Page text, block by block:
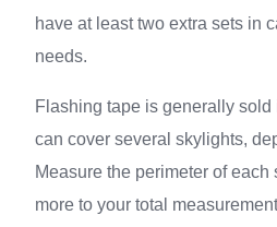
have at least two extra sets in
needs.
Flashing tape is generally sold
can cover several skylights,
Measure the perimeter of
more to your total